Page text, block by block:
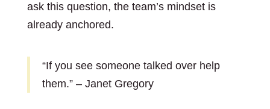
ask this question, the team’s mindset is
already anchored.
“If you see someone talked over help
them.” – Janet Gregory